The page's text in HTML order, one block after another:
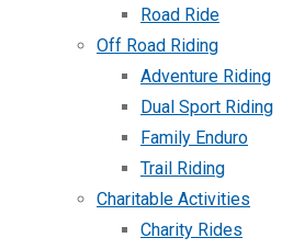
Road Ride
Off Road Riding
Adventure Riding
Dual Sport Riding
Family Enduro
Trail Riding
Charitable Activities
Charity Rides